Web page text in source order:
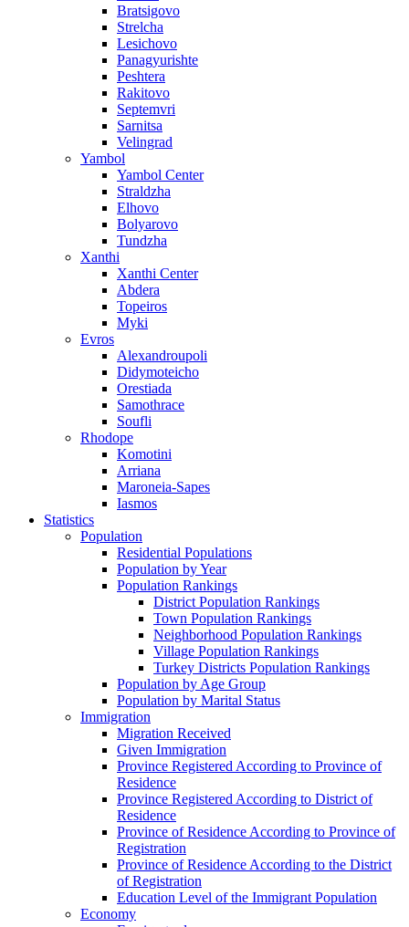
Bratsigovo
Strelcha
Lesichovo
Panagyurishte
Peshtera
Rakitovo
Septemvri
Sarnitsa
Velingrad
Yambol
Yambol Center
Straldzha
Elhovo
Bolyarovo
Tundzha
Xanthi
Xanthi Center
Abdera
Topeiros
Myki
Evros
Alexandroupoli
Didymoteicho
Orestiada
Samothrace
Soufli
Rhodope
Komotini
Arriana
Maroneia-Sapes
Iasmos
Statistics
Population
Residential Populations
Population by Year
Population Rankings
District Population Rankings
Town Population Rankings
Neighborhood Population Rankings
Village Population Rankings
Turkey Districts Population Rankings
Population by Age Group
Population by Marital Status
Immigration
Migration Received
Given Immigration
Province Registered According to Province of
Residence
Province Registered According to District of
Residence
Province of Residence According to Province of
Registration
Province of Residence According to the District
of Registration
Education Level of the Immigrant Population
Economy